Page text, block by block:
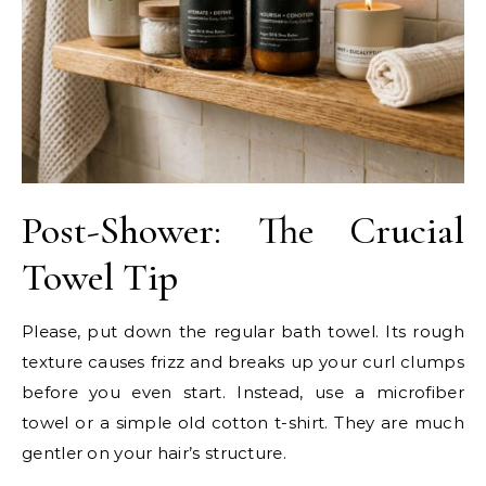
Post-Shower: The Crucial
Towel Tip
Please, put down the regular bath towel. Its rough
texture causes frizz and breaks up your curl clumps
before you even start. Instead, use a microfiber
towel or a simple old cotton t-shirt. They are much
gentler on your hair’s structure.